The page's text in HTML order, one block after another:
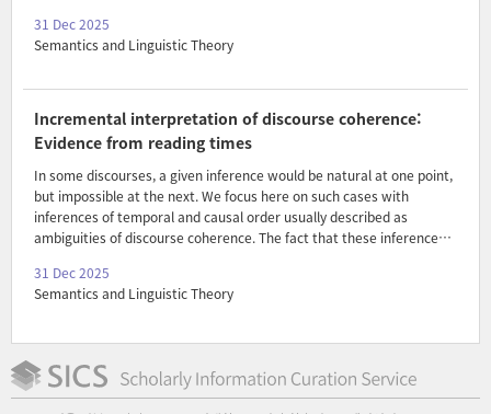
by the Hey, wait a minute! test, homogeneity and implicatures don’t
interact with the common ground in the same way as
homogeneity and implicatures project differently from
presuppositions in some environments, like the scope of certain
quantifiers (Spector, 2013; Križ, 2015; Chatain and Schlenker, 202..
31 Dec 2025
Semantics and Linguistic Theory
Incremental interpretation of discourse coherence:
Evidence from reading times
In some discourses, a given inference would be natural at one point,
but impossible at the next. We focus here on such cases with
inferences of temporal and causal order usually described as
ambiguities of discourse coherence. The fact that these inferences
their representation within theories of dynamic semantics:
representations must either include coherence-related meaning in a
underspecify it. As theories of humans' actual cognitive states, these
approaches make different predictions for patterns of difficulty
during real-time comprehension. Borrowing a standard..
31 Dec 2025
Semantics and Linguistic Theory